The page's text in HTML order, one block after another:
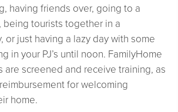
having friends over, going to a
being tourists together in a
or just having a lazy day with some
in your PJ’s until noon. FamilyHome
are screened and receive training, as
for welcoming
home.